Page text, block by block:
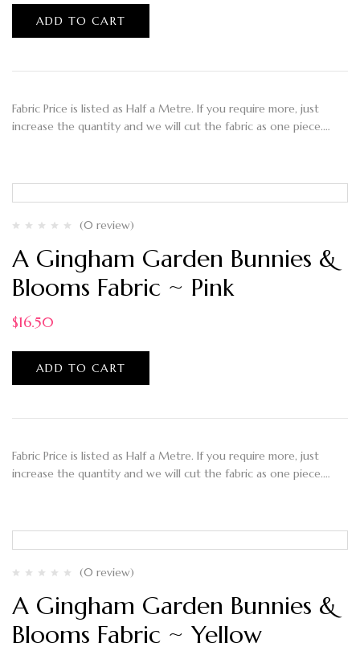
ADD TO CART
Fabric Price is listed as Half a Metre. If you require more, just
increase the quantity and we will cut the fabric as one piece.…
(0 review)
A Gingham Garden Bunnies &
Blooms Fabric ~ Pink
$16.50
ADD TO CART
Fabric Price is listed as Half a Metre. If you require more, just
increase the quantity and we will cut the fabric as one piece.…
(0 review)
A Gingham Garden Bunnies &
Blooms Fabric ~ Yellow